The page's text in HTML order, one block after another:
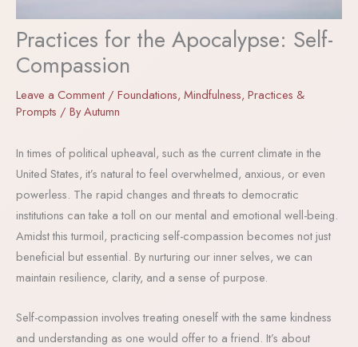
Practices for the Apocalypse: Self-
Compassion
Leave a Comment / Foundations, Mindfulness, Practices &
Prompts / ByAutumn
In times of political upheaval, such as the current climate in the
United States, it’s natural to feel overwhelmed, anxious, or even
powerless. The rapid changes and threats to democratic
institutions can take a toll on our mental and emotional well-being.
Amidst this turmoil, practicing self-compassion becomes not just
beneficial but essential. By nurturing our inner selves, we can
maintain resilience, clarity, and a sense of purpose.
Self-compassion involves treating oneself with the same kindness
and understanding as one would offer to a friend. It’s about